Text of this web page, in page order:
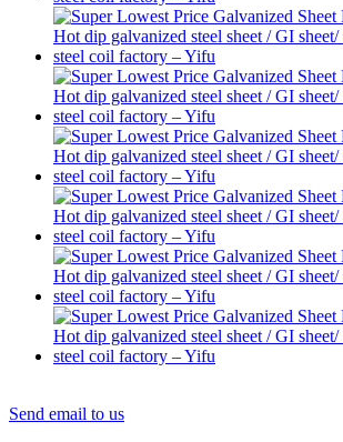
Send email to us